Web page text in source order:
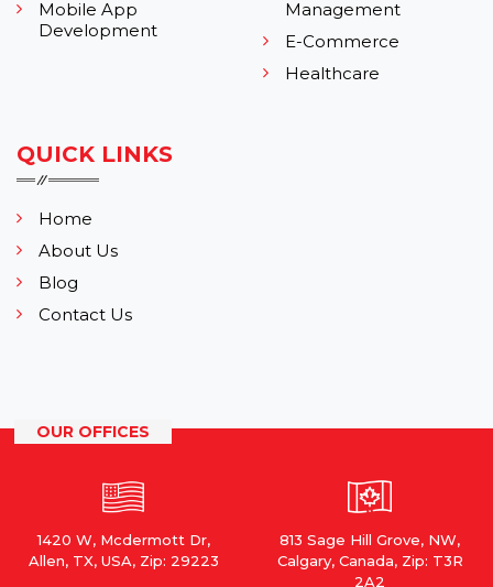
Mobile App
Development
Management
E-Commerce
Healthcare
QUICK LINKS
Home
About Us
Blog
Contact Us
OUR OFFICES
1420 W, Mcdermott Dr,
Allen, TX, USA, Zip: 29223
813 Sage Hill Grove, NW,
Calgary, Canada, Zip: T3R
2A2